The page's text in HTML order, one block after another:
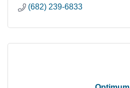
(682) 239-6833